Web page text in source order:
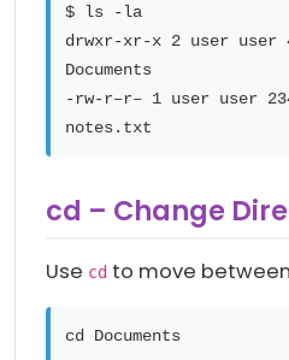
$ ls -la
drwxr-xr-x 2 user user
Documents
-rw-r–r– 1 user user
notes.txt
cd – Change
Use cd to move
cd Documents